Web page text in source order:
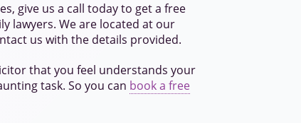
give us a call today to get a free
lawyers. We are located at our
us with the details provided.
that you feel understands your
task. So you can book a free